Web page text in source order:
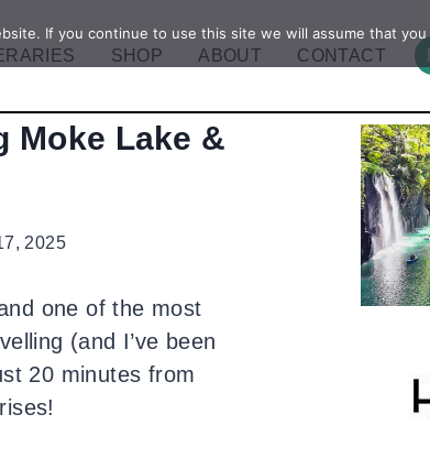
SHOP ABOUT CONTACT
Moke Lake &
2025
one of the most
(and I’ve been
20 minutes from
If you continue to use this site we will assume that